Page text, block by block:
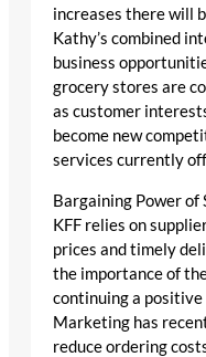
increases there will
Kathy’s combined
business
grocery stores are
as customer
become new
services currently
Bargaining Power of
KFF relies on
prices and timely
the importance of
continuing a
Marketing has
reduce ordering